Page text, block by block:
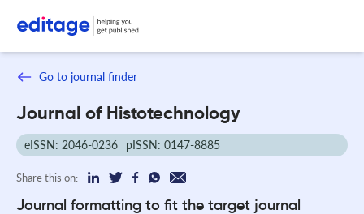
Go to journal finder
Journal of Histotechnology
eISSN: 2046-0236 pISSN: 0147-8885
Share this on:
Journal formatting to fit the target journal